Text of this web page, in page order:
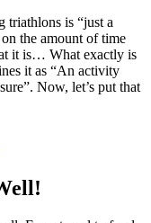
triathlons is “just a
the amount of time
it is… What exactly is
it as “An activity
Now, let’s put that